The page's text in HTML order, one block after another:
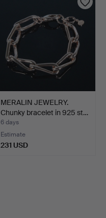
MERALIN JEWELRY.
Chunky bracelet in 925 st…
6 days
Estimate
231 USD